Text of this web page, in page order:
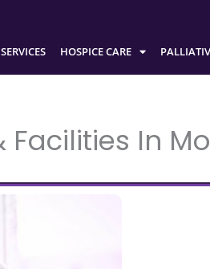
SERVICES HOSPICE CARE
Facilities In